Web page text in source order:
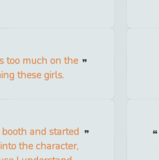
too much on the
these girls.
and started
the character,